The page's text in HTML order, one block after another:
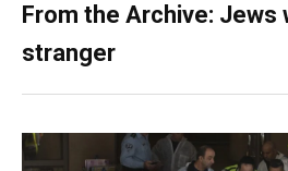
From the Archive: Jews
stranger